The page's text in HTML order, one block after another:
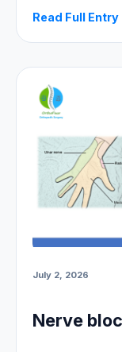
Read Full
July 2, 2026
Nerve